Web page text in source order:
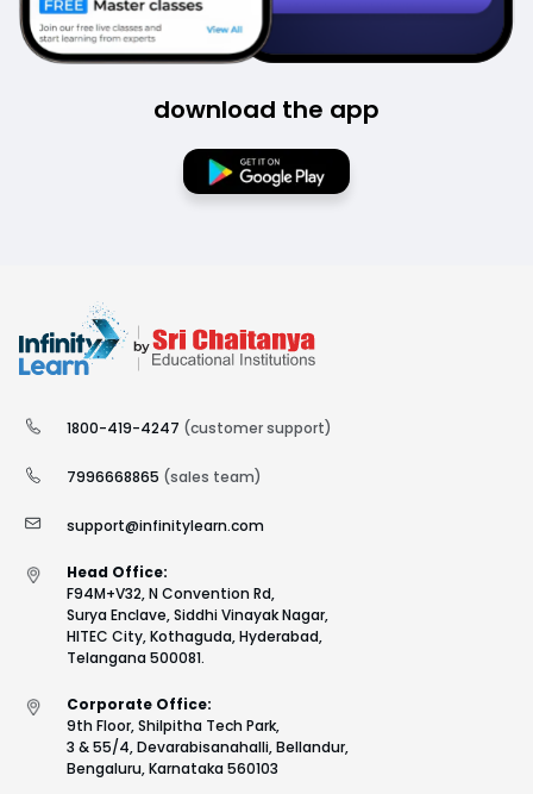
download the app
1800-419-4247 (customer support)
7996668865 (sales team)
support@infinitylearn.com
Head Office:
F94M+V32, N Convention Rd,
Surya Enclave, Siddhi Vinayak Nagar,
HITEC City, Kothaguda, Hyderabad,
Telangana 500081.
Corporate Office:
9th Floor, Shilpitha Tech Park,
3 & 55/4, Devarabisanahalli, Bellandur,
Bengaluru, Karnataka 560103